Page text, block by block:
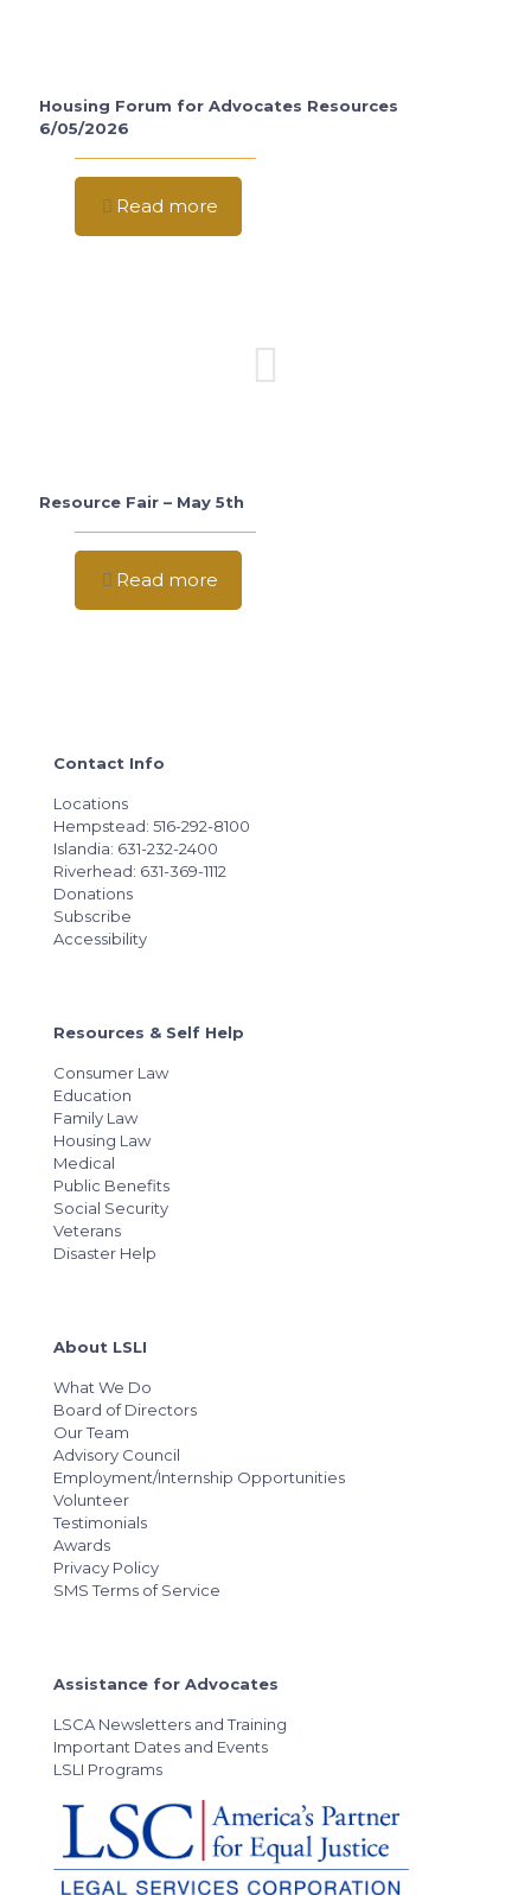
Housing Forum for Advocates Resources
6/05/2026
Read more
Resource Fair – May 5th
Read more
Contact Info
Locations
Hempstead: 516-292-8100
Islandia: 631-232-2400
Riverhead: 631-369-1112
Donations
Subscribe
Accessibility
Resources & Self Help
Consumer Law
Education
Family Law
Housing Law
Medical
Public Benefits
Social Security
Veterans
Disaster Help
About LSLI
What We Do
Board of Directors
Our Team
Advisory Council
Employment/Internship Opportunities
Volunteer
Testimonials
Awards
Privacy Policy
SMS Terms of Service
Assistance for Advocates
LSCA Newsletters and Training
Important Dates and Events
LSLI Programs